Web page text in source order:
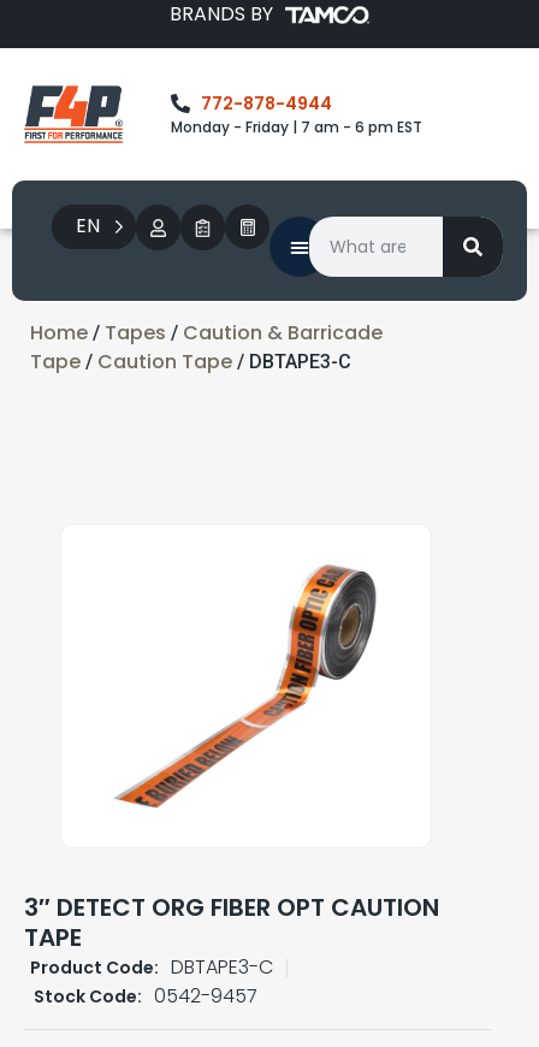
BRANDS BY
772-878-4944
Monday - Friday | 7 am - 6 pm EST
EN
Home / Tapes / Caution & Barricade
Tape / Caution Tape / DBTAPE3-C
3″ DETECT ORG FIBER OPT CAUTION
TAPE
Product Code: DBTAPE3-C
Stock Code: 0542-9457